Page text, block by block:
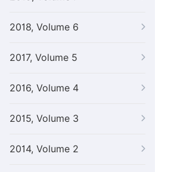
2018, Volume 6
2017, Volume 5
2016, Volume 4
2015, Volume 3
2014, Volume 2